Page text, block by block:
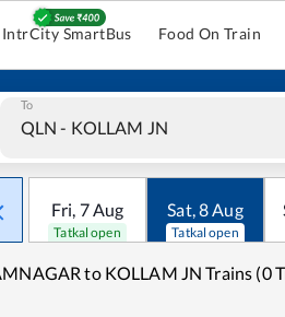
IntrCity SmartBus Food On Train
To
Fri, 7Aug
Tatkal open
Sat,8Aug
Tatkal open
to KOLLAM JN Trains (0